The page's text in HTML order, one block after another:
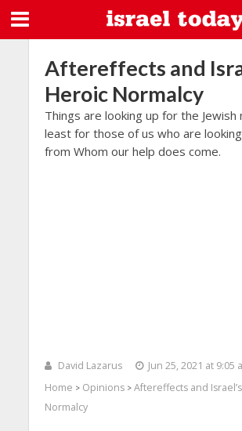
Aftereffects and
Heroic Normalcy
Things are looking up for the Jewish
least for those of us who are
from Whom our help does come.
David Lazarus
Jun 25, 2021 at 9:05
Home > Opinions> Aftereffects and
Normalcy